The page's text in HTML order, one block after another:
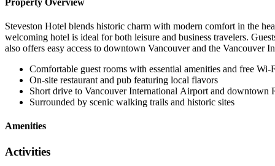
Steveston Hotel blends historic charm with modern comfort in the
welcoming hotel is ideal for both leisure and business travelers.
also offers easy access to downtown Vancouver and the Vancouver
Comfortable guest rooms with essential amenities and free Wi-
On-site restaurant and pub featuring local flavors
Short drive to Vancouver International Airport and downtown
Surrounded by scenic walking trails and historic sites
Amenities
Activities